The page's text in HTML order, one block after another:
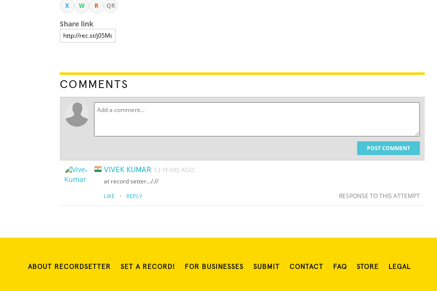
X W R QR
Share link
COMMENTS
POST COMMENT
VIVEK KUMAR 12 YEARS AGO
at record setter..././/
LIKE · REPLY RESPONSE TO THIS ATTEMPT
ABOUT RECORDSETTER SET A RECORD! FOR BUSINESSES SUBMIT CONTACT FAQ STORE LEGAL